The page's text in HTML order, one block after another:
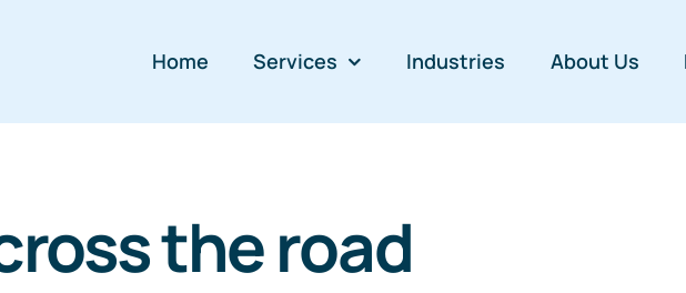
Home Services Industries About Us
the road